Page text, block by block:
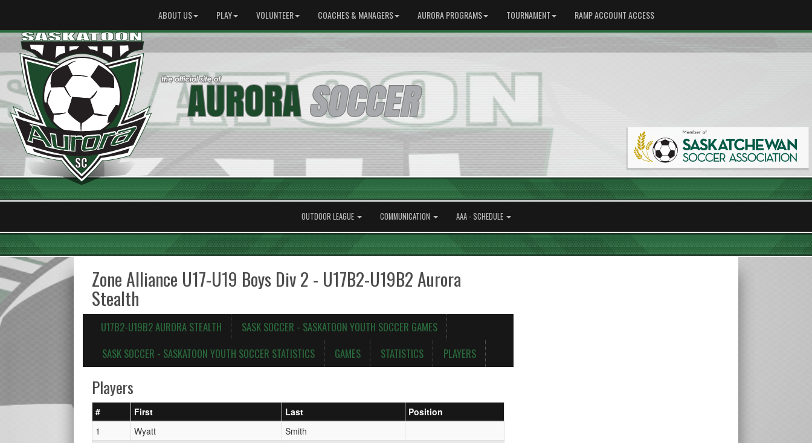
ABOUT US PLAY VOLUNTEER COACHES & MANAGERS AURORA PROGRAMS TOURNAMENT RAMP ACCOUNT ACCESS
OUTDOOR LEAGUE COMMUNICATION AAA - SCHEDULE
Zone Alliance U17-U19 Boys Div 2 - U17B2-U19B2 Aurora
Stealth
U17B2-U19B2 AURORA STEALTH
SASK SOCCER - SASKATOON YOUTH SOCCER GAMES
SASK SOCCER - SASKATOON YOUTH SOCCER STATISTICS
GAMES STATISTICS PLAYERS
Players
# First Last
Position
1
Wyatt
Smith